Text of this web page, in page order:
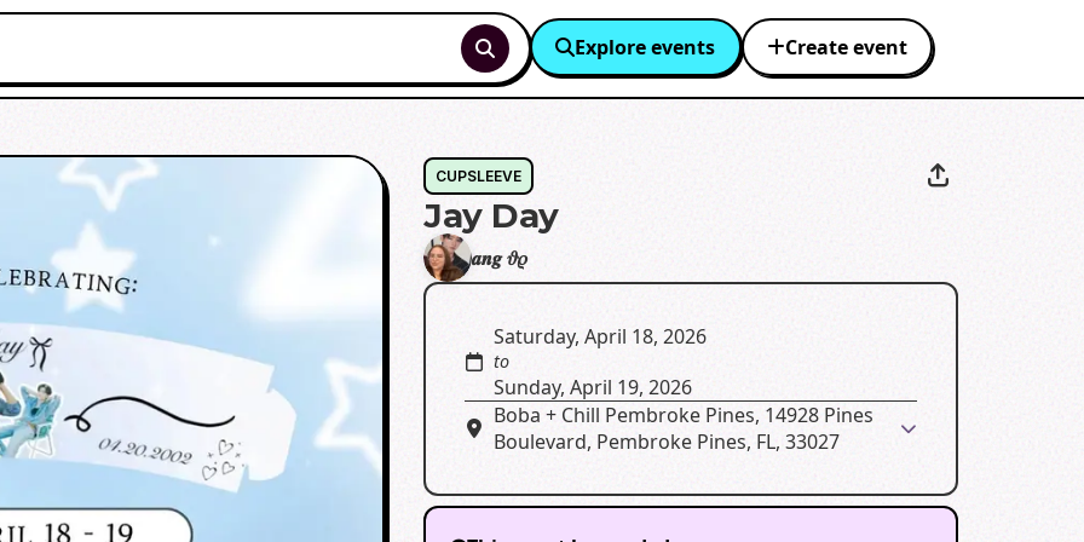
Explore events Create event
CUPSLEEVE
Jay Day
𝒂𝒏𝒈 𝜗𝜚
Saturday, April 18, 2026
to
Sunday, April 19, 2026
Boba + Chill Pembroke Pines, 14928 Pines
Boulevard, Pembroke Pines, FL, 33027